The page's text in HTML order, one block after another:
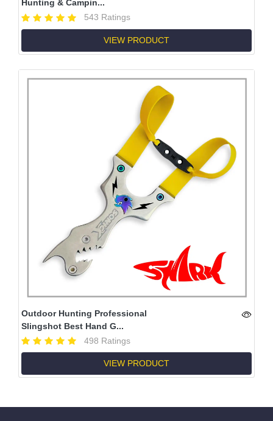
Hunting & Campin...
543 Ratings
VIEW PRODUCT
Outdoor Hunting Professional
Slingshot Best Hand G...
498 Ratings
VIEW PRODUCT